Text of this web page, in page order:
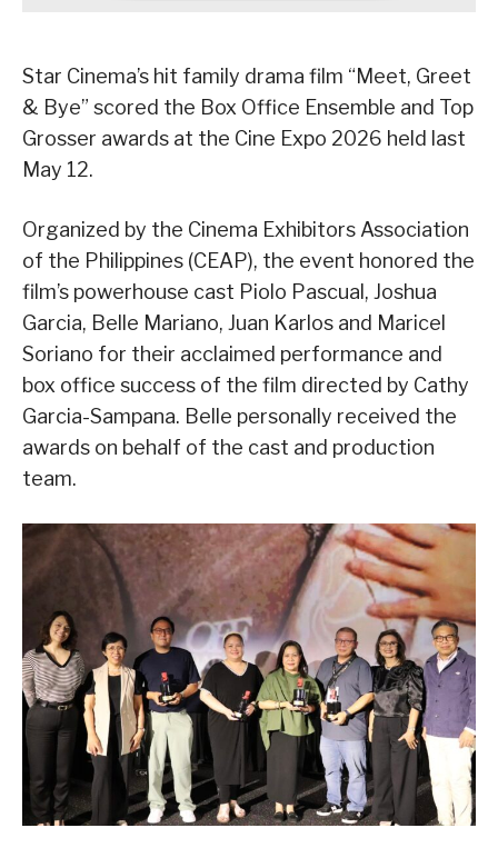
Star Cinema’s hit family drama film “Meet, Greet
& Bye” scored the Box Office Ensemble and Top
Grosser awards at the Cine Expo 2026 held last
May 12.
Organized by the Cinema Exhibitors Association
of the Philippines (CEAP), the event honored the
film’s powerhouse cast Piolo Pascual, Joshua
Garcia, Belle Mariano, Juan Karlos and Maricel
Soriano for their acclaimed performance and
box office success of the film directed by Cathy
Garcia-Sampana. Belle personally received the
awards on behalf of the cast and production
team.